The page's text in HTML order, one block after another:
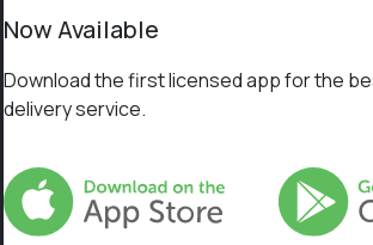
Now Available
Download the first licensed app for the
delivery service.